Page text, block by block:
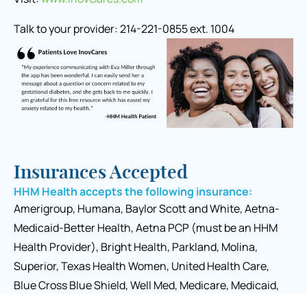
Talk to your provider: 214-221-0855 ext. 1004
Insurances Accepted
HHM Health accepts the following insurance:
Amerigroup, Humana, Baylor Scott and White, Aetna-
Medicaid-Better Health, Aetna PCP (must be an HHM
Health Provider), Bright Health, Parkland, Molina,
Superior, Texas Health Women, United Health Care,
Blue Cross Blue Shield, Well Med, Medicare, Medicaid,